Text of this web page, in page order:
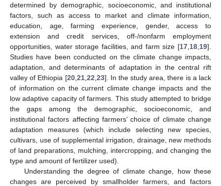
determined by demographic, socioeconomic, and institutional
factors, such as access to market and climate information,
education, age, farming experience, gender, access to
extension and credit services, off-/nonfarm employment
opportunities, water storage facilities, and farm size [17 18 19].
Studies have been conducted on the climate change impacts,
adaptation, and determinants of adaptation in the central rift
valley of Ethiopia [20, 21, 22 23]. In the study area, there is a lack
of information on the current climate change impacts and the
low adaptive capacity of farmers. This study attempted to bridge
the gaps among the demographic, socioeconomic, and
institutional factors affecting farmers’ choice of climate change
adaptation measures (which include selecting new species,
cultivars, use of supplemental irrigation, drainage, new methods
of land preparations, mulching, intercropping, and changing the
type and amount of fertilizer used).
Understanding the degree of climate change, how these
changes are perceived by smallholder farmers, and factors